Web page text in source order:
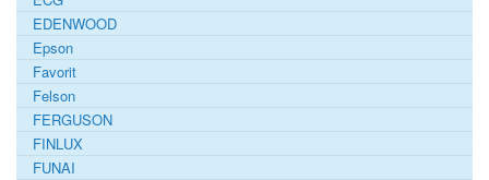
EDENWOOD
Epson
Favorit
Felson
FERGUSON
FINLUX
FUNAI